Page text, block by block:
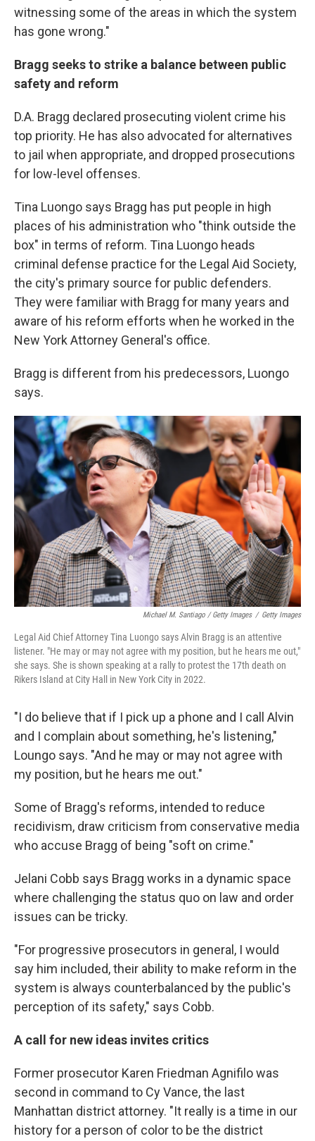
witnessing some of the areas in which the system
has gone wrong."
Bragg seeks to strike a balance between public
safety and reform
D.A. Bragg declared prosecuting violent crime his
top priority. He has also advocated for alternatives
to jail when appropriate, and dropped prosecutions
for low-level offenses.
Tina Luongo says Bragg has put people in high
places of his administration who "think outside the
box" in terms of reform. Tina Luongo heads
criminal defense practice for the Legal Aid Society,
the city's primary source for public defenders.
They were familiar with Bragg for many years and
aware of his reform efforts when he worked in the
New York Attorney General's office.
Bragg is different from his predecessors, Luongo
says.
Michael M. Santiago / Getty Images / Getty Images
Legal Aid Chief Attorney Tina Luongo says Alvin Bragg is an attentive
listener. "He may or may not agree with my position, but he hears me out,"
she says. She is shown speaking at a rally to protest the 17th death on
Rikers Island at City Hall in New York City in 2022.
"I do believe that if I pick up a phone and I call Alvin
and I complain about something, he's listening,"
Loungo says. "And he may or may not agree with
my position, but he hears me out."
Some of Bragg's reforms, intended to reduce
recidivism, draw criticism from conservative media
who accuse Bragg of being "soft on crime."
Jelani Cobb says Bragg works in a dynamic space
where challenging the status quo on law and order
issues can be tricky.
"For progressive prosecutors in general, I would
say him included, their ability to make reform in the
system is always counterbalanced by the public's
perception of its safety," says Cobb.
A call for new ideas invites critics
Former prosecutor Karen Friedman Agnifilo was
second in command to Cy Vance, the last
Manhattan district attorney. "It really is a time in our
history for a person of color to be the district